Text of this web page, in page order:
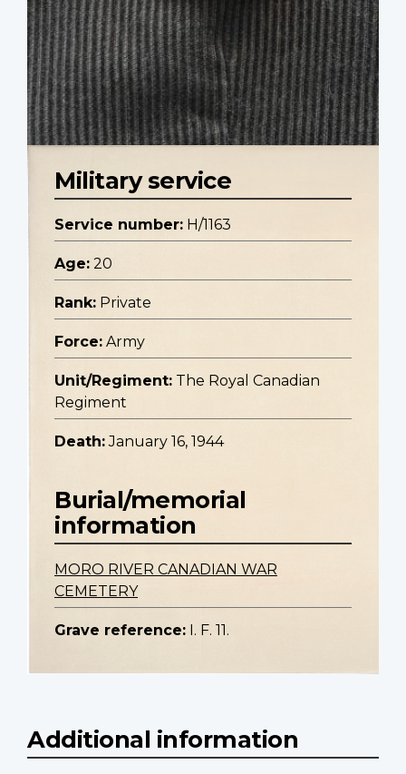
Military service
Service number: H/1163
Age: 20
Rank: Private
Force: Army
Unit/Regiment: The Royal Canadian
Regiment
Death: January 16, 1944
Burial/memorial
information
MORO RIVER CANADIAN WAR
CEMETERY
Grave reference: I. F. 11.
Additional information